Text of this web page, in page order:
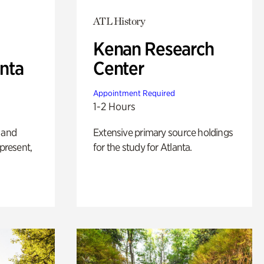
ATL History
Kenan Research
Center
Appointment Required
1-2 Hours
Extensive primary source holdings
for the study for Atlanta.